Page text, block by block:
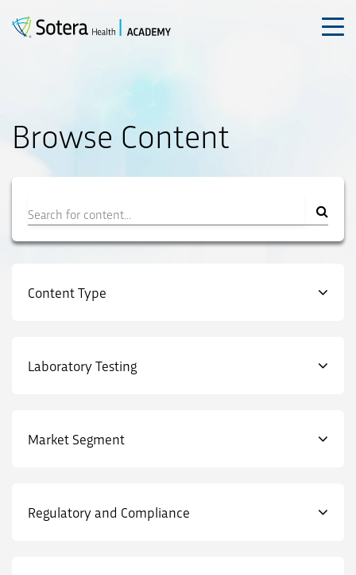
content
Browse Content
Content Type
Laboratory Testing
Market Segment
Regulatory and Compliance